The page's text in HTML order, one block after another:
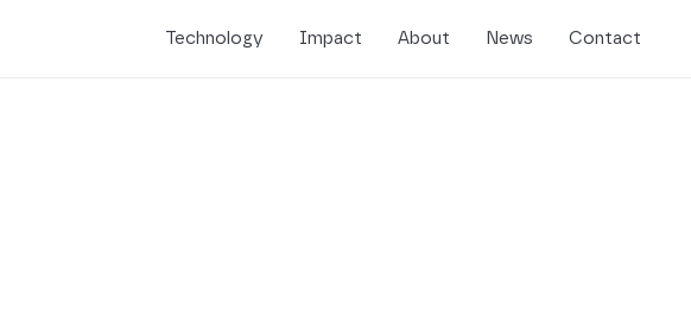
Technology Impact About News Contact